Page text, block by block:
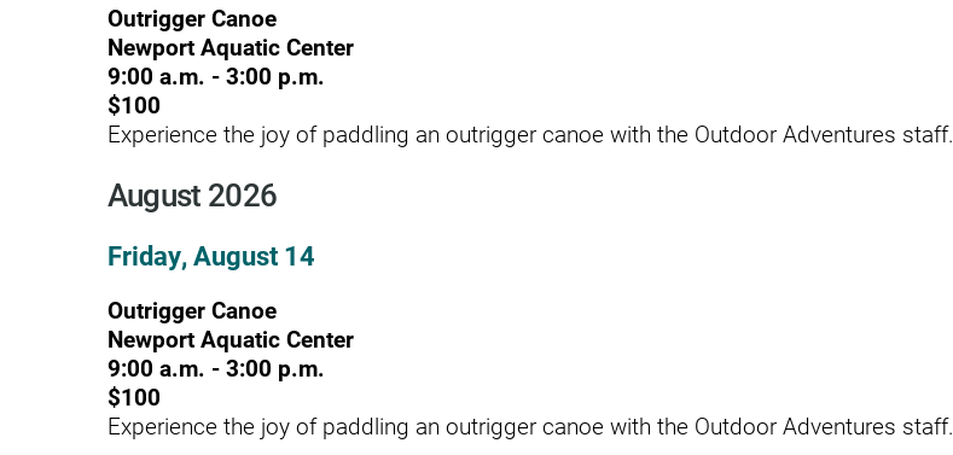
Inpatient Services
Internal Medicine
Laboratory
Long-Term Residential Care
Low Vision
Outrigger Canoe
Newport Aquatic Center
9:00 a.m. - 3:00 p.m.
$100
Experience the joy of paddling an outrigger canoe with the Outdoor Adventures staff.
August 2026
Friday, August 14
Outrigger Canoe
Newport Aquatic Center
9:00 a.m. - 3:00 p.m.
$100
Experience the joy of paddling an outrigger canoe with the Outdoor Adventures staff.